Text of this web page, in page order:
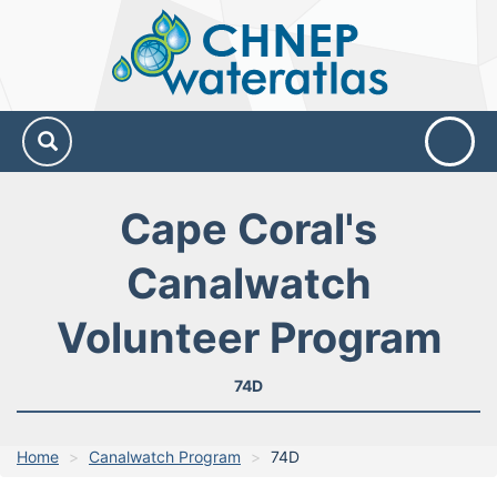
Water
Atlas
Cape Coral's
Canalwatch
Volunteer Program
74D
Home Canalwatch Program 74D